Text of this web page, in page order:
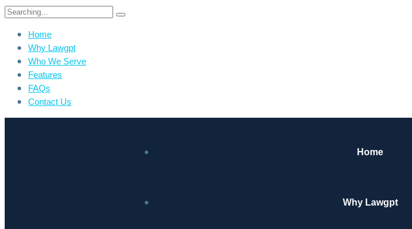
Home
Why Lawgpt
Who We Serve
Features
FAQs
Contact Us
Home
Why Lawgpt